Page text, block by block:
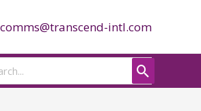
comms@transcend-intl.com